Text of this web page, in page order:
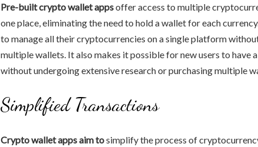
Pre-built crypto wallet appsoffer access to multiple
one place, eliminating the need to hold a wallet for each
to manage all their cryptocurrencies on a single platform
multiple wallets. It also makes it possible for new users to
without undergoing extensive research or purchasing multiple
Simplified Transactions
Crypto wallet apps aim tosimplify the process of